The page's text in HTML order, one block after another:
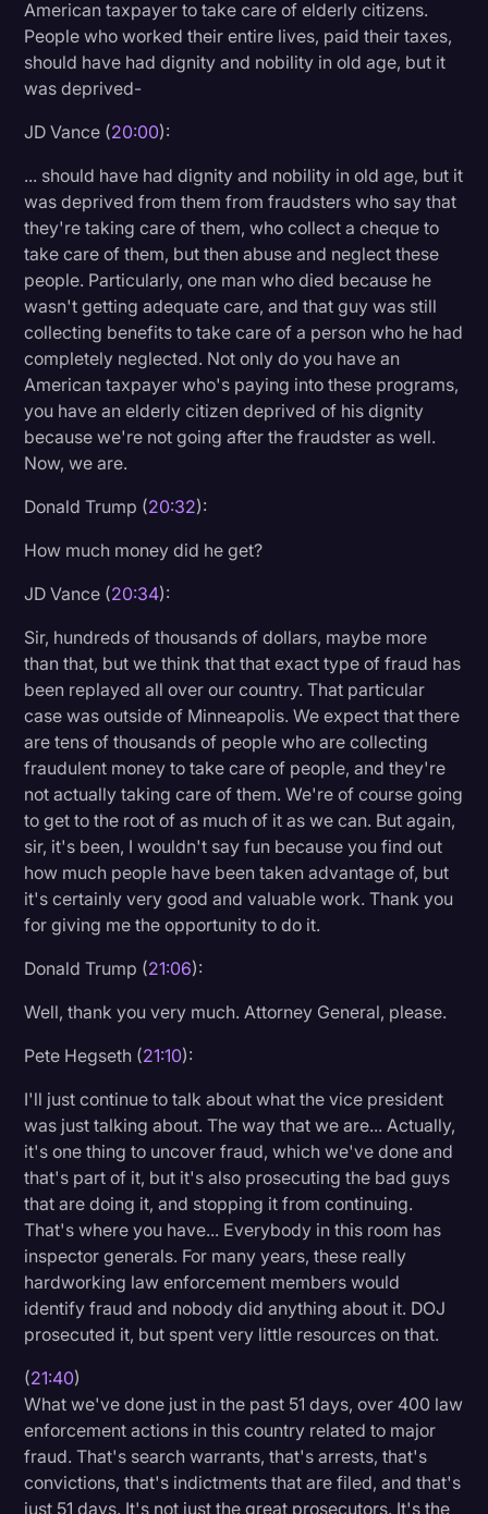
American taxpayer to take care of elderly citizens.
People who worked their entire lives, paid their taxes,
should have had dignity and nobility in old age, but it
was deprived-
JD Vance (20:00):
... should have had dignity and nobility in old age, but it
was deprived from them from fraudsters who say that
they're taking care of them, who collect a cheque to
take care of them, but then abuse and neglect these
people. Particularly, one man who died because he
wasn't getting adequate care, and that guy was still
collecting benefits to take care of a person who he had
completely neglected. Not only do you have an
American taxpayer who's paying into these programs,
you have an elderly citizen deprived of his dignity
because we're not going after the fraudster as well.
Now, we are.
Donald Trump (20:32):
How much money did he get?
JD Vance (20:34):
Sir, hundreds of thousands of dollars, maybe more
than that, but we think that that exact type of fraud has
been replayed all over our country. That particular
case was outside of Minneapolis. We expect that there
are tens of thousands of people who are collecting
fraudulent money to take care of people, and they're
not actually taking care of them. We're of course going
to get to the root of as much of it as we can. But again,
sir, it's been, I wouldn't say fun because you find out
how much people have been taken advantage of, but
it's certainly very good and valuable work. Thank you
for giving me the opportunity to do it.
Donald Trump (21:06):
Well, thank you very much. Attorney General, please.
Pete Hegseth (21:10):
I'll just continue to talk about what the vice president
was just talking about. The way that we are... Actually,
it's one thing to uncover fraud, which we've done and
that's part of it, but it's also prosecuting the bad guys
that are doing it, and stopping it from continuing.
That's where you have... Everybody in this room has
inspector generals. For many years, these really
hardworking law enforcement members would
identify fraud and nobody did anything about it. DOJ
prosecuted it, but spent very little resources on that.
(21:40)
What we've done just in the past 51 days, over 400 law
enforcement actions in this country related to major
fraud. That's search warrants, that's arrests, that's
convictions, that's indictments that are filed, and that's
just 51 days. It's not just the great prosecutors. It's the